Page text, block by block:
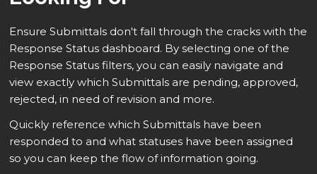
Ensure Submittals don't fall through the cracks with the
Response Status dashboard. By selecting one of the
Response Status filters, you can easily navigate and
view exactly which Submittals are pending, approved,
rejected, in need of revision and more.
Quickly reference which Submittals have been
responded to and what statuses have been assigned
so you can keep the flow of information going.